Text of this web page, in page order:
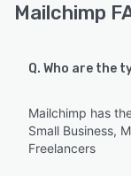
Mailchimp
Q. Who are the
Mailchimp has
Small Business,
Freelancers